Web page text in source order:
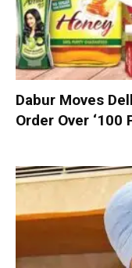
Dabur Moves
Order Over ‘100